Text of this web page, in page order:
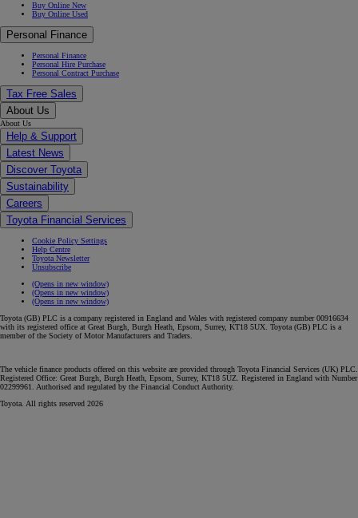
Buy Online New
Buy Online Used
Personal Finance
Personal Finance
Personal Hire Purchase
Personal Contract Purchase
Tax Free Sales
About Us
About Us
Help & Support
Latest News
Discover Toyota
Sustainability
Careers
Toyota Financial Services
Cookie Policy Settings
Help Centre
Toyota Newsletter
Unsubscribe
(Opens in new window)
(Opens in new window)
(Opens in new window)
Toyota (GB) PLC is a company registered in England and Wales with registered company number 00916634
with its registered office at Great Burgh, Burgh Heath, Epsom, Surrey, KT18 5UX. Toyota (GB) PLC is a
member of the Society of Motor Manufacturers and Traders.
The vehicle finance products offered on this website are provided through Toyota Financial Services (UK) PLC.
Registered Office: Great Burgh, Burgh Heath, Epsom, Surrey, KT18 5UZ. Registered in England with Number
02299961. Authorised and regulated by the Financial Conduct Authority.
Toyota. All rights reserved 2026